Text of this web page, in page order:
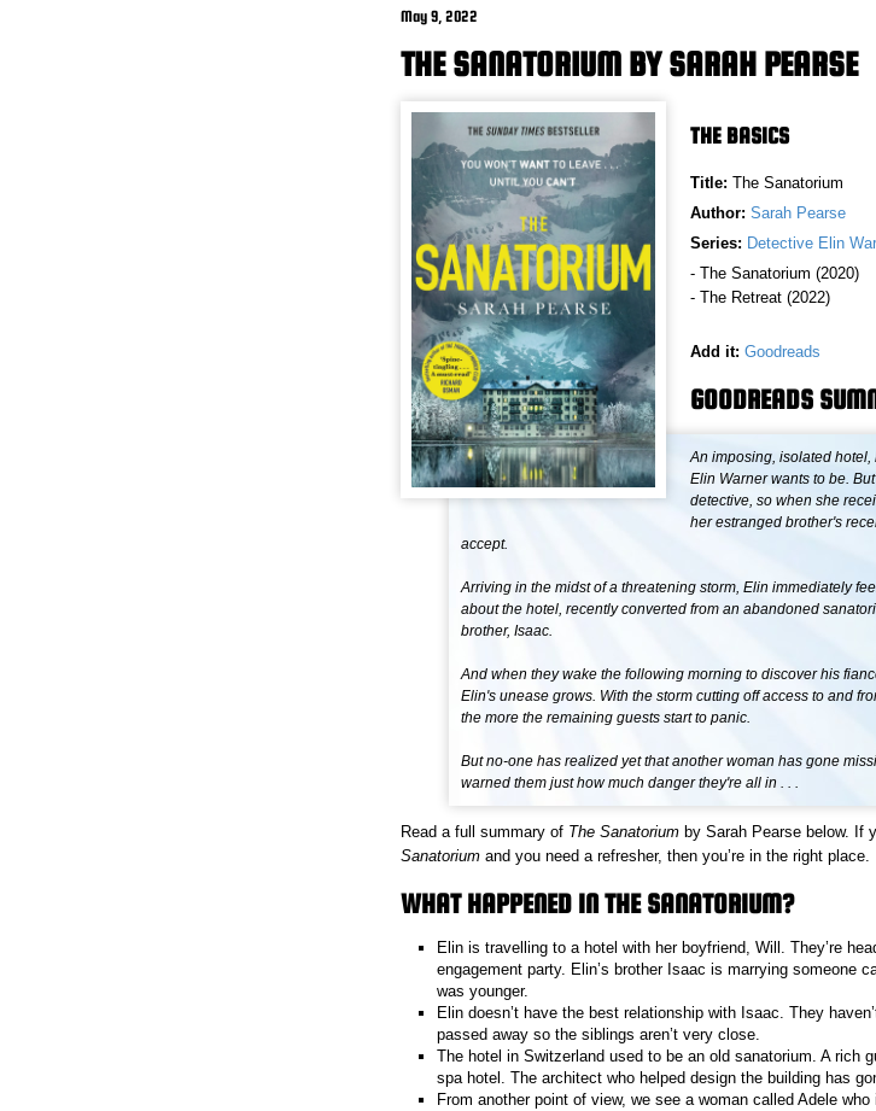
May 9, 2022
THE SANATORIUM BY SARAH PEARSE
THE BASICS
Title: The Sanatorium
Author: Sarah Pearse
Series: Detective Elin
- The Sanatorium (2020)
- The Retreat (2022)
Add it: Goodreads
GOODREADS
An imposing, isolated
Elin Warner wants to be.
detective, so when she
her estranged brother's
accept.
Arriving in the midst of a threatening storm, Elin immediately
about the hotel, recently converted from an abandoned
brother, Isaac.
And when they wake the following morning to discover his
Elin's unease grows. With the storm cutting off access to and
the more the remaining guests start to panic.
But no-one has realized yet that another woman has gone
warned them just how much danger they're all in . . .
Read a full summary of The Sanatorium by Sarah Pearse below. If
Sanatorium and you need a refresher, then you’re in the right place.
WHAT HAPPENED IN THE SANATORIUM?
Elin is travelling to a hotel with her boyfriend, Will. They’re
engagement party. Elin’s brother Isaac is marrying someone
was younger.
Elin doesn’t have the best relationship with Isaac. They
passed away so the siblings aren’t very close.
The hotel in Switzerland used to be an old sanatorium. A rich
spa hotel. The architect who helped design the building has
From another point of view, we see a woman called Adele